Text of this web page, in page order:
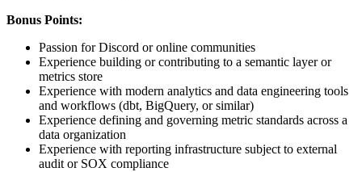
Bonus Points:
Passion for Discord or online communities
Experience building or contributing to a semantic layer or
metrics store
Experience with modern analytics and data engineering tools
and workflows (dbt, BigQuery, or similar)
Experience defining and governing metric standards across a
data organization
Experience with reporting infrastructure subject to external
audit or SOX compliance